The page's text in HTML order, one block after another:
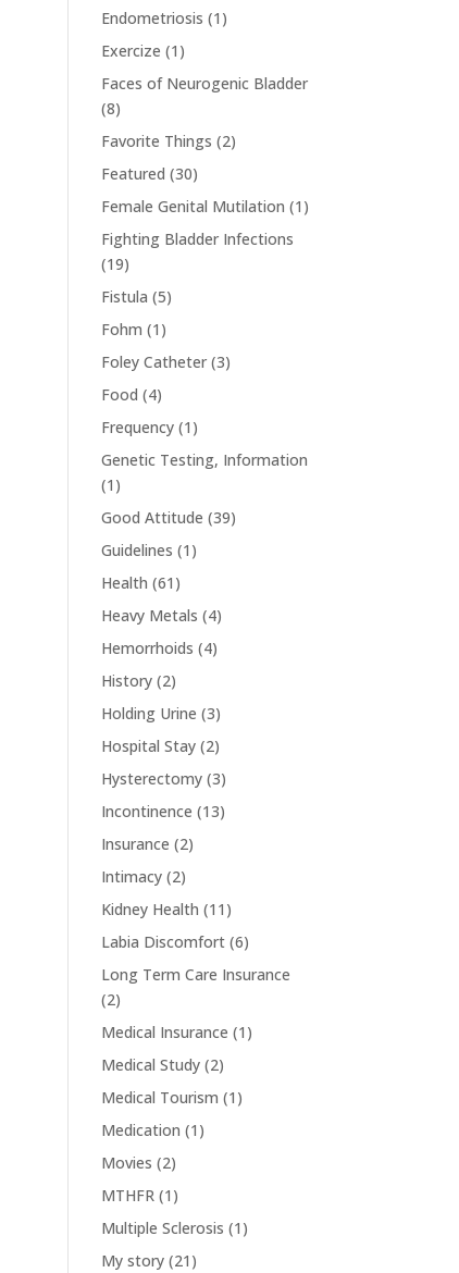
Endometriosis (1)
Exercize (1)
Faces of Neurogenic Bladder
(8)
Favorite Things (2)
Featured (30)
Female Genital Mutilation (1)
Fighting Bladder Infections
(19)
Fistula (5)
Fohm (1)
Foley Catheter (3)
Food (4)
Frequency (1)
Genetic Testing, Information
(1)
Good Attitude (39)
Guidelines (1)
Health (61)
Heavy Metals (4)
Hemorrhoids (4)
History (2)
Holding Urine (3)
Hospital Stay (2)
Hysterectomy (3)
Incontinence (13)
Insurance (2)
Intimacy (2)
Kidney Health (11)
Labia Discomfort (6)
Long Term Care Insurance
(2)
Medical Insurance (1)
Medical Study (2)
Medical Tourism (1)
Medication (1)
Movies (2)
MTHFR (1)
Multiple Sclerosis (1)
My story (21)